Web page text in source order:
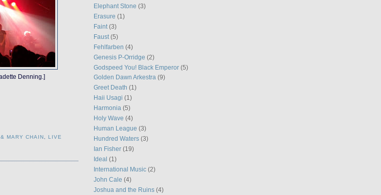
Denning.]
MARY CHAIN ,LIVE
Elephant Stone (3)
Erasure (1)
Faint (3)
Faust (5)
Fehlfarben (4)
Genesis P-Orridge (2)
Godspeed You! Black Emperor (5)
Golden Dawn Arkestra (9)
Greet Death (1)
Haii Usagi (1)
Harmonia (5)
Holy Wave (4)
Human League (3)
Hundred Waters (3)
Ian Fisher (19)
Ideal (1)
International Music (2)
John Cale (4)
Joshua and the Ruins (4)